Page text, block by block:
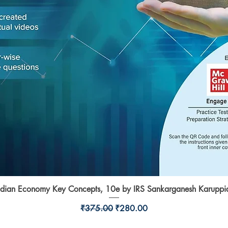
Quick View
Economy Key Concepts, 10e by IRS Sankarganesh
Regular Price
₹375.00 Sale Price
₹280.00